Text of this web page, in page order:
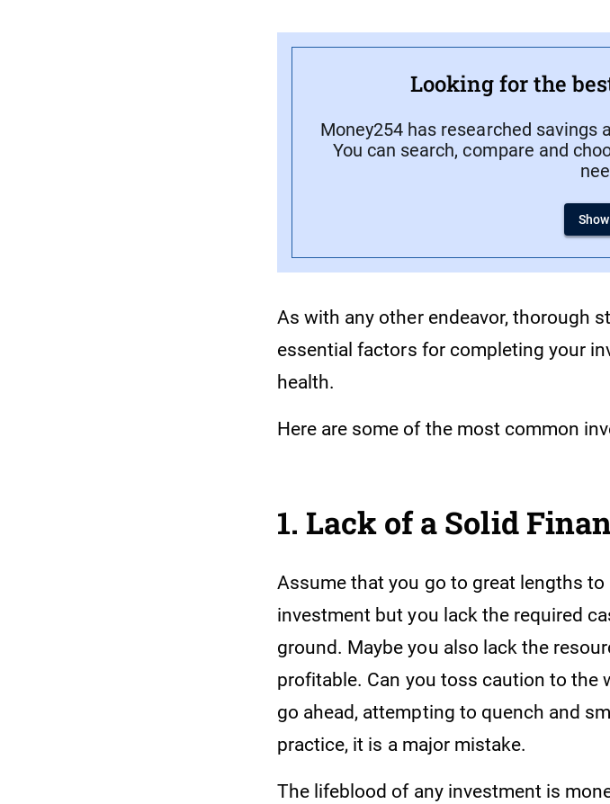
Looking for the
Money254 has researched savings
You can search, compare and
As with any other endeavor, thorough
essential factors for completing your
health.
Here are some of the most common
1. Lack of a Solid
Assume that you go to great lengths
investment but you lack the required
ground. Maybe you also lack the
profitable. Can you toss caution to the
go ahead, attempting to quench and
practice, it is a major mistake.
The lifeblood of any investment is